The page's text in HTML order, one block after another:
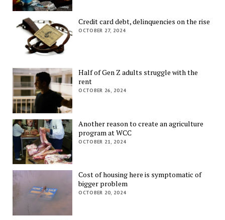
Credit card debt, delinquencies on the rise
OCTOBER 27, 2024
Half of Gen Z adults struggle with the
rent
OCTOBER 26, 2024
Another reason to create an agriculture
program at WCC
OCTOBER 21, 2024
Cost of housing here is symptomatic of
bigger problem
OCTOBER 20, 2024